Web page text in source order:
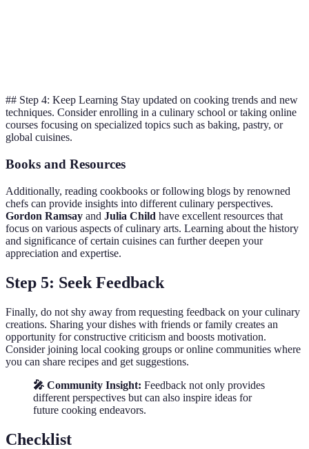
## Step 4: Keep Learning Stay updated on cooking trends and new
techniques. Consider enrolling in a culinary school or taking online
courses focusing on specialized topics such as baking, pastry, or
global cuisines.
Books and Resources
Additionally, reading cookbooks or following blogs by renowned
chefs can provide insights into different culinary perspectives.
Gordon Ramsay and Julia Child have excellent resources that
focus on various aspects of culinary arts. Learning about the history
and significance of certain cuisines can further deepen your
appreciation and expertise.
Step 5: Seek Feedback
Finally, do not shy away from requesting feedback on your culinary
creations. Sharing your dishes with friends or family creates an
opportunity for constructive criticism and boosts motivation.
Consider joining local cooking groups or online communities where
you can share recipes and get suggestions.
🎤 Community Insight: Feedback not only provides
different perspectives but can also inspire ideas for
future cooking endeavors.
Checklist